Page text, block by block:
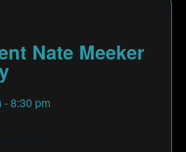
Nate Meeker
-8:30 pm